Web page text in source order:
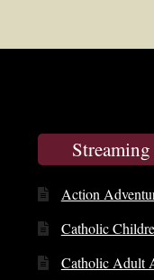
Action
Catholic
Catholic Adult